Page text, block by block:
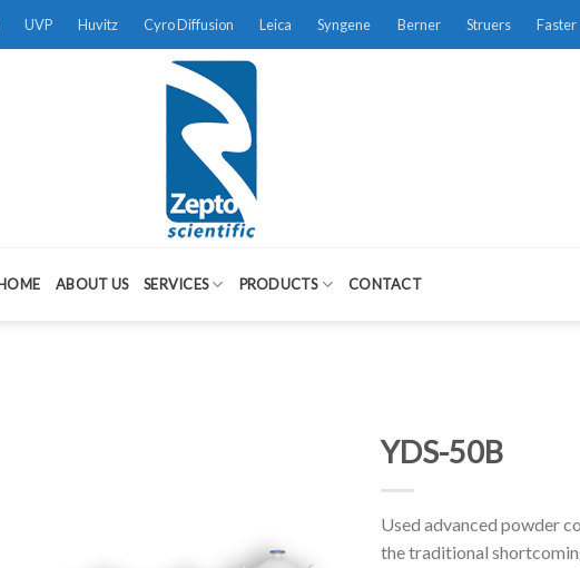
UVP Huvitz Cyro Diffusion Leica Syngene Berner Struers Faster
ABOUT US SERVICES PRODUCTS CONTACT
YDS-50B
Used advanced powder
the traditional